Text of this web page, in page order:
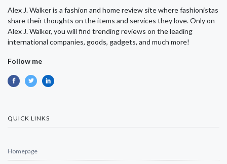
Alex J. Walker is a fashion and home review site where fashionistas
share their thoughts on the items and services they love. Only on
Alex J. Walker, you will find trending reviews on the leading
international companies, goods, gadgets, and much more!
Follow me
QUICK LINKS
Homepage